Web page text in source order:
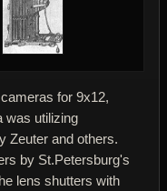
for 9x12,
was utilizing
Zeuter and others.
by St.Petersburg's
lens shutters with